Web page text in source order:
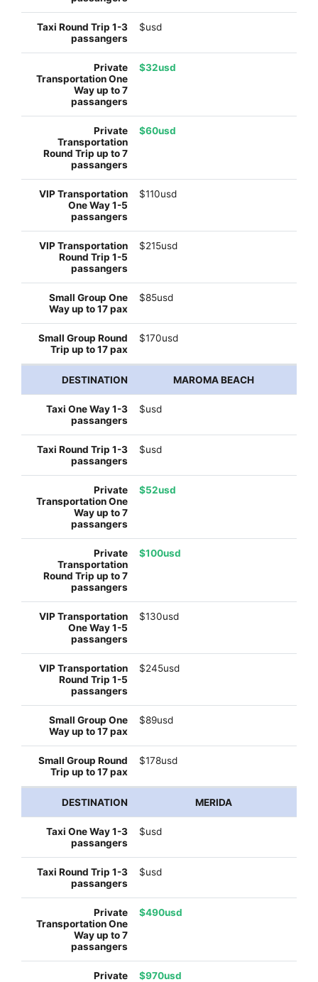
$usd
$32usd
$60usd
$110usd
$215usd
$85usd
$170usd
MAROMA BEACH
$usd
$usd
$52usd
$100usd
$130usd
$245usd
$89usd
$178usd
MERIDA
$usd
$usd
$490usd
$970usd